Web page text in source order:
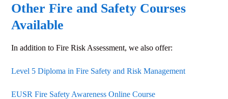
Other Fire and Safety Courses
Available
In addition to Fire Risk Assessment, we also offer:
Level 5 Diploma in Fire Safety and Risk Management
EUSR Fire Safety Awareness Online Course